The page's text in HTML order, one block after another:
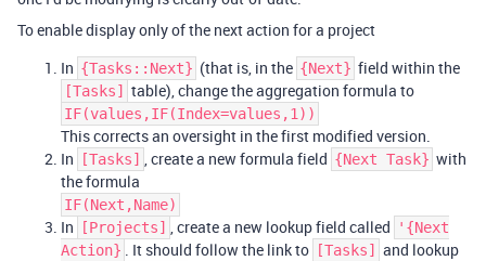
To enable display only of the next action for a project
In {Tasks::Next} (that is, in the {Next} field within the
[Tasks] table), change the aggregation formula to
IF(values,IF(Index=values,1))
This corrects an oversight in the first modified version.
In
[Tasks] , create a new formula field {Next Task} with
the formula
IF(Next,Name)
In [Projects] , create a new lookup field called
'{Next
Action} . It should follow the link to [Tasks]
and lookup